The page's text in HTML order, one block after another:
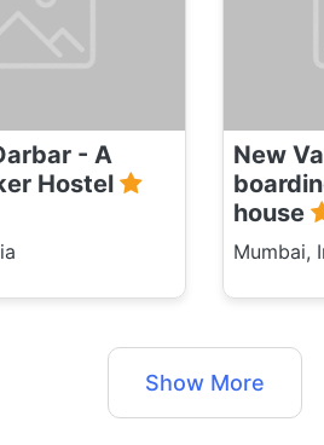
- A
Hostel
New
house
Mumbai,
Show More